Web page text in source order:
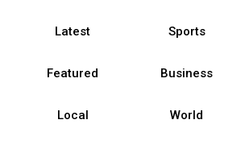
Latest Sports
Featured Business
Local World